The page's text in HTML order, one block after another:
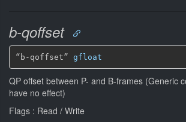
b-qoffset
“b-qoffset” gfloat
QP offset between P- and B-frames (Generic
have no effect)
Flags : Read / Write